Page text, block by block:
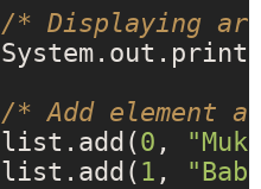
/* Displaying
/* Add element
		list.add(
0 ,
		list.add(
1 ,